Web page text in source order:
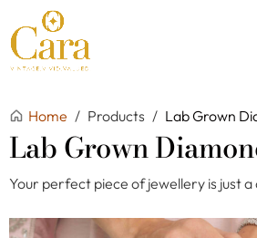
Home / Products / Lab Grown
Lab Grown
Your perfect piece of jewellery is just a